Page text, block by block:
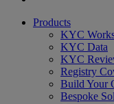
Close
Products
KYC
KYC Data
KYC
Registry
Build Your
Bespoke